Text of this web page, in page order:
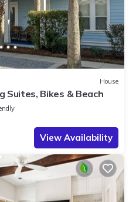
House
Suites, Bikes & Beach
View Availability